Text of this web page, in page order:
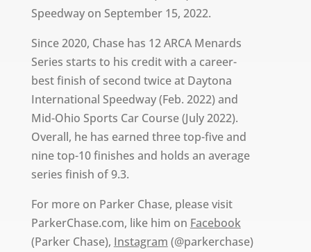
Speedway on September 15, 2022.
Since 2020, Chase has 12 ARCA Menards
Series starts to his credit with a career-
best finish of second twice at Daytona
International Speedway (Feb. 2022) and
Mid-Ohio Sports Car Course (July 2022).
Overall, he has earned three top-five and
nine top-10 finishes and holds an average
series finish of 9.3.
For more on Parker Chase, please visit
ParkerChase.com, like him on Facebook
(Parker Chase), Instagram (@parkerchase)